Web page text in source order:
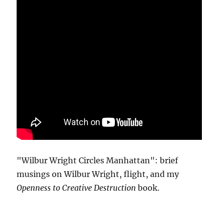
"Wilbur Wright Circles Manhattan": brief
musings on Wilbur Wright, flight, and my
Openness to Creative Destruction book.